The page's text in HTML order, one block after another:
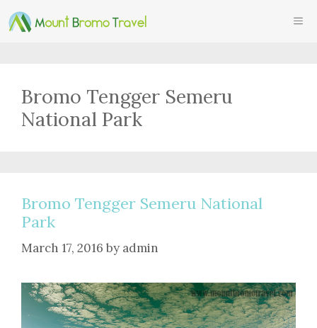
Skip
to
Bromo Tengger Semeru
National Park
Bromo Tengger Semeru National
Park
March 17, 2016 by admin